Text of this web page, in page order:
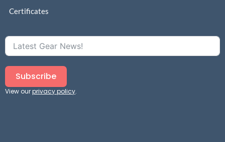
Certificates
Subscribe
View ourprivacy policy.